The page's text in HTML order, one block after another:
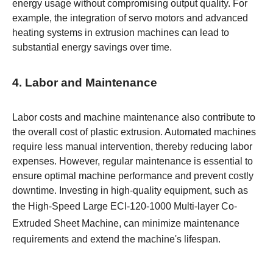
energy usage without compromising output quality. For
example, the integration of servo motors and advanced
heating systems in extrusion machines can lead to
substantial energy savings over time.
4. Labor and Maintenance
Labor costs and machine maintenance also contribute to
the overall cost of plastic extrusion. Automated machines
require less manual intervention, thereby reducing labor
expenses. However, regular maintenance is essential to
ensure optimal machine performance and prevent costly
downtime. Investing in high-quality equipment, such as
the High-Speed Large ECI-120-1000 Multi-layer Co-
Extruded Sheet Machine, can minimize maintenance
requirements and extend the machine's lifespan.